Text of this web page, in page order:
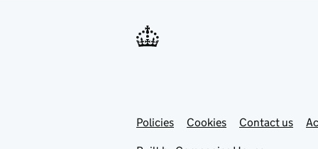
Support links
PoliciesLinkCookies Contact usLink